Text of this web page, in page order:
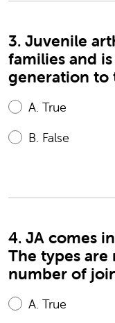
3. Juvenile
families and
generation to
A. True
B. False
4. JA comes
The types are
number of
A. True